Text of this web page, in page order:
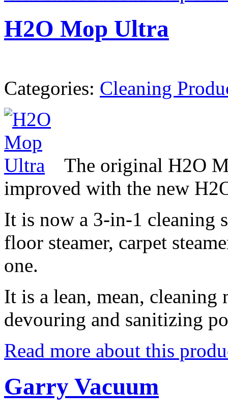
H2O Mop Ultra
Categories: Cleaning
The original H2O
improved with the new
It is now a 3-in-1 cleaning
floor steamer, carpet
one.
It is a lean, mean, cleaning
devouring and sanitizing
Read more about this
Garry Vacuum